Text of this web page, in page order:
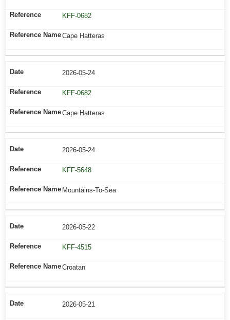
KFF-0682
Cape Hatteras
2026-05-24
KFF-0682
Cape Hatteras
2026-05-24
KFF-5648
Mountains-To-Sea
2026-05-22
KFF-4515
Croatan
2026-05-21